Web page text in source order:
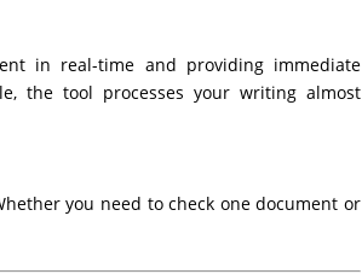
in real-time and providing immediate
the tool processes your writing almost
you need to check one document or